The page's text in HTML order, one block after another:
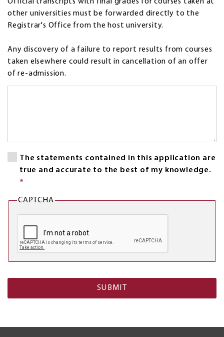
Official transcripts with final grades for courses taken at
other universities must be forwarded directly to the
Registrar's Office from the host university.
Any discovery of a failure to report results from courses
taken elsewhere could result in cancellation of an offer
of re-admission.
*
This
field
The statements contained in this application are
true and accurate to the best of my knowledge.
*
CAPTCHA